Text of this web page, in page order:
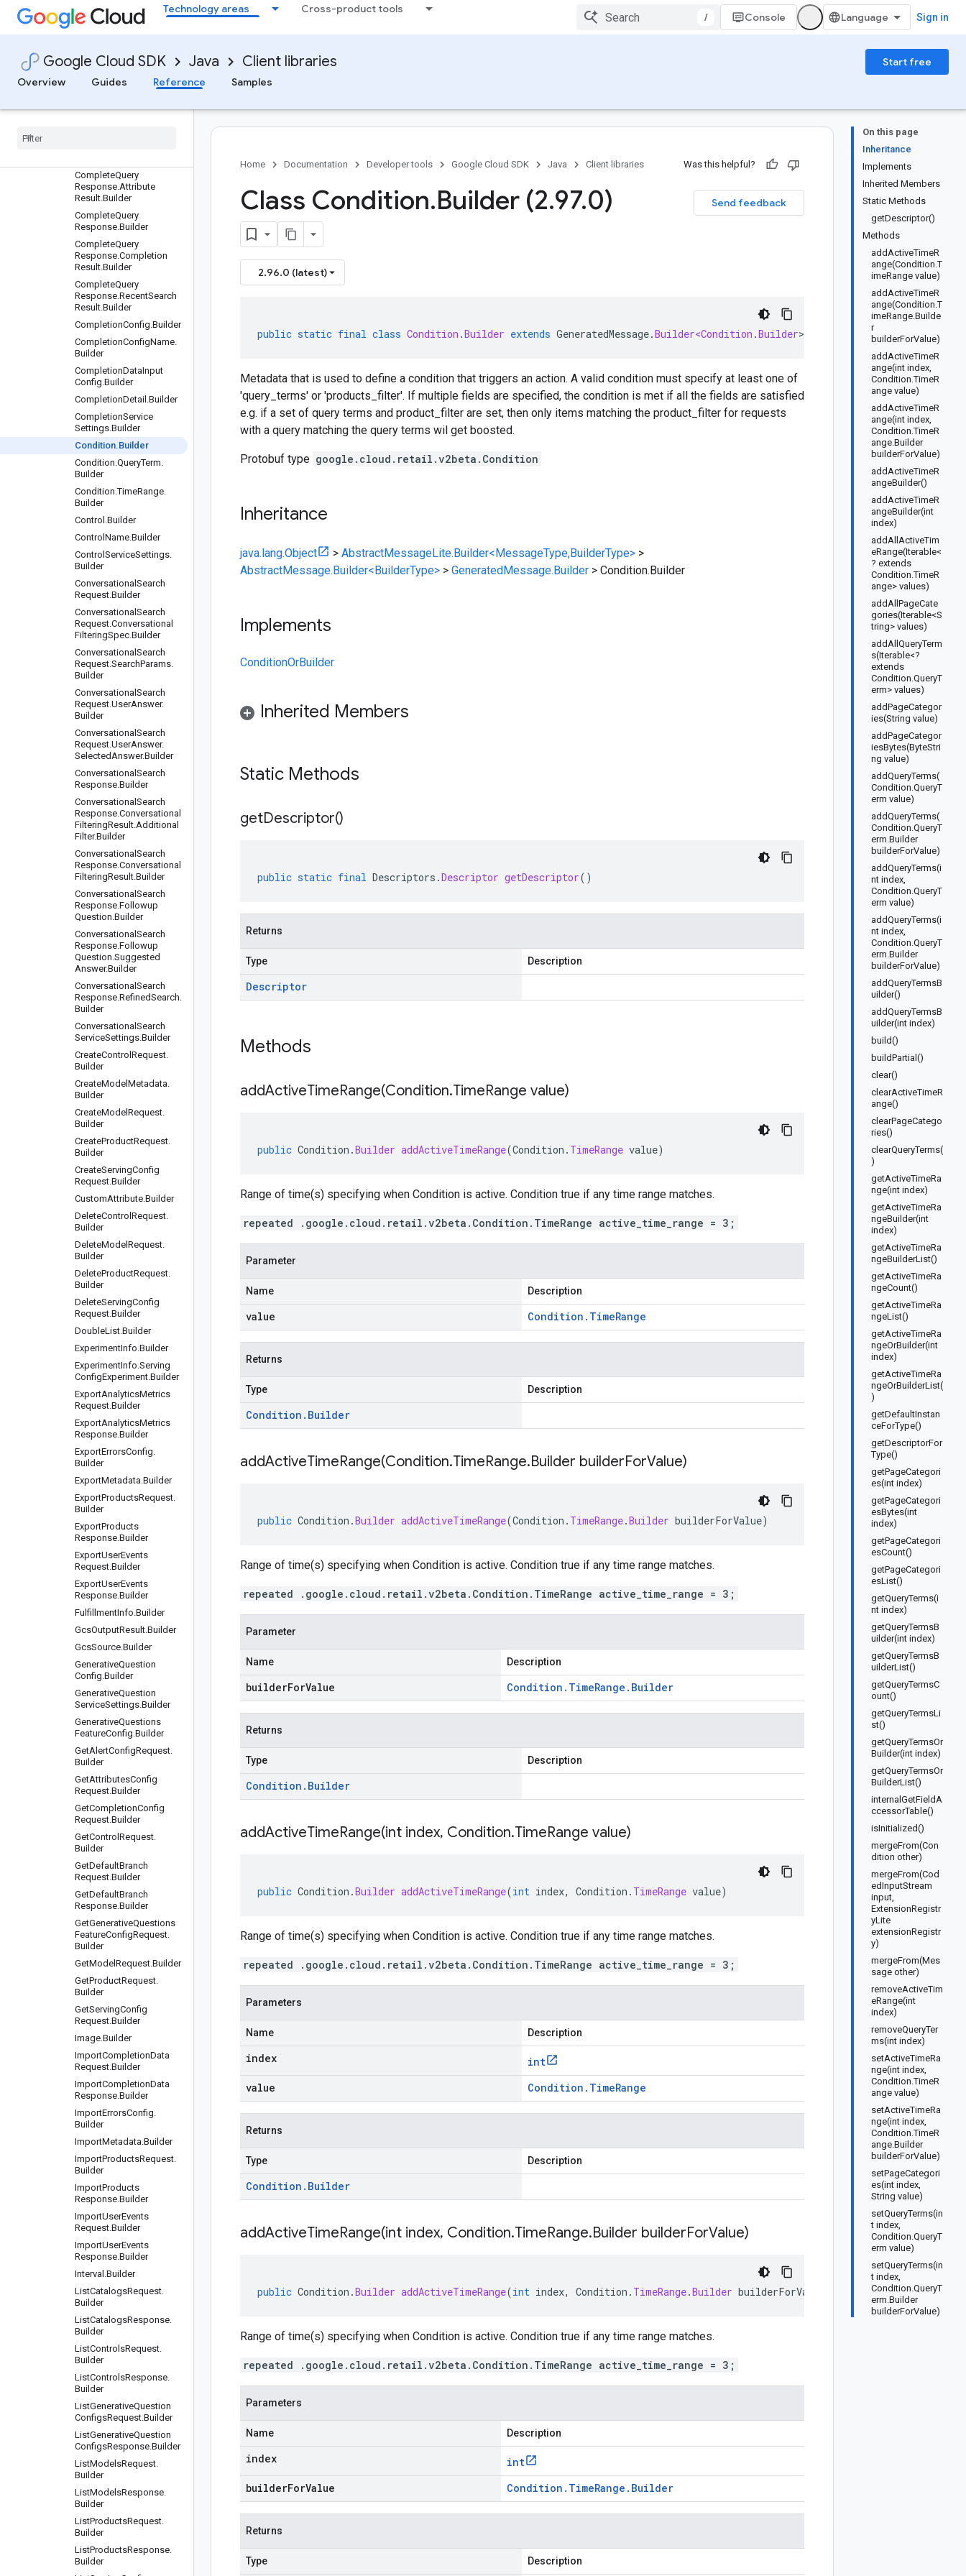
Technology areas Cross-product tools
/ Console Sign in
Google Cloud SDK Java Client libraries
Start free
Overview
Guides Reference Samples
uilder
CatalogAttribute.FacetCo
CatalogName.Builder
CatalogServiceSettings.B
uilder
Builder
CompleteQuery
Response.Attribute
Result.Builder
CompleteQuery
Response.Builder
CompleteQuery
Response.Completion
Result.Builder
CompleteQuery
Response.RecentSearch
Result.Builder
CompletionConfig.Builder
CompletionConfigName.
Builder
CompletionDataInput
Config.Builder
CompletionDetail .Builder
CompletionService
Settings.Builder
Condition.Builder
Condition.QueryTerm.
Builder
Condition.TimeRange.
Builder
Control .Builder
Control Name.Builder
Control ServiceSettings.
Builder
Conversational Search
Request.Builder
Conversational Search
Request.Conversational
FilteringSpec.Builder
Conversational Search
Request.SearchParams.
Builder
Conversational Search
Request.UserAnswer.
Builder
Conversational Search
Request.UserAnswer.
SelectedAnswer.Builder
Conversational Search
Response.Builder
Conversational Search
Response.Conversational
FilteringResult.Additional
Filter.Builder
Conversational Search
Response.Conversational
FilteringResult.Builder
Conversational Search
Response.Followup
Question.Builder
Conversational Search
Response.Followup
Question.Suggested
Answer.Builder
Conversational Search
Response.RefinedSearch.
Builder
Conversational Search
ServiceSettings.Builder
CreateControl Request.
Builder
CreateModel Metadata.
Builder
CreateModel Request.
Builder
CreateProductRequest.
Builder
CreateServingConfig
Request.Builder
CustomAttribute.Builder
DeleteControl Request.
Builder
DeleteModel Request.
Builder
DeleteProductRequest.
Builder
DeleteServingConfig
Request.Builder
DoubleList.Builder
ExperimentInfo.Builder
ExperimentInfo.Serving
ConfigExperiment.Builder
ExportAnalyticsMetrics
Request.Builder
ExportAnalyticsMetrics
Response.Builder
ExportErrorsConfig.
Builder
ExportMetadata.Builder
ExportProductsRequest.
Builder
ExportProducts
Response.Builder
ExportUserEvents
Request.Builder
ExportUserEvents
Response.Builder
FulfillmentInfo.Builder
GcsOutputResult.Builder
GcsSource.Builder
GenerativeQuestion
Config.Builder
GenerativeQuestion
ServiceSettings.Builder
GenerativeQuestions
FeatureConfig.Builder
GetAlertConfigRequest.
Builder
GetAttributesConfig
Request.Builder
GetCompletionConfig
Request.Builder
GetControl Request.
Builder
GetDefaultBranch
Request.Builder
GetDefaultBranch
Response.Builder
GetGenerativeQuestions
FeatureConfigRequest.
Builder
GetModel Request.Builder
GetProductRequest.
Builder
GetServingConfig
Request.Builder
Image.Builder
ImportCompletionData
Request.Builder
ImportCompletionData
Response.Builder
ImportErrorsConfig.
Builder
ImportMetadata.Builder
ImportProductsRequest.
Builder
ImportProducts
Response.Builder
ImportUserEvents
Request.Builder
ImportUserEvents
Response.Builder
Interval .Builder
ListCatalogsRequest.
Builder
ListCatalogsResponse.
Builder
ListControlsRequest.
Builder
ListControlsResponse.
Builder
ListGenerativeQuestion
ConfigsRequest.Builder
ListGenerativeQuestion
ConfigsResponse.Builder
ListModelsRequest.
Builder
ListModelsResponse.
Builder
ListProductsRequest.
Builder
ListProductsResponse.
Builder
On this page
Inheritance
Implements
Inherited Members
Static Methods
getDescriptor()
Methods
addActiveTimeR
ange(Condition.T
imeRange value)
addActiveTimeR
ange(Condition.T
imeRange.Builde
r
builderForValue)
addActiveTimeR
ange(int index,
Condition.TimeR
ange value)
addActiveTimeR
ange(int index,
Condition.TimeR
ange.Builder
builderForValue)
addActiveTimeR
angeBuilder()
addActiveTimeR
angeBuilder(int
index)
addAllActiveTim
eRange(Iterable<
? extends
Condition.TimeR
ange> values)
addAllPageCate
gories(Iterable<S
tring> values)
addAllQueryTerm
s(Iterable<?
extends
Condition.QueryT
erm> values)
addPageCategor
ies(String value)
addPageCategor
iesBytes(ByteStri
ng value)
addQueryTerms(
Condition.QueryT
erm value)
addQueryTerms(
Condition.QueryT
erm.Builder
builderForValue)
addQueryTerms(i
nt index,
Condition.QueryT
erm value)
addQueryTerms(i
nt index,
Condition.QueryT
erm.Builder
builderForValue)
addQueryTermsB
uilder()
addQueryTermsB
uilder(int index)
build()
buildPartial()
clear()
clearActiveTimeR
ange()
clearPageCatego
ries()
clearQueryTerms(
)
getActiveTimeRa
nge(int index)
getActiveTimeRa
ngeBuilder(int
index)
getActiveTimeRa
ngeBuilderList()
getActiveTimeRa
ngeCount()
getActiveTimeRa
ngeList()
getActiveTimeRa
ngeOrBuilder(int
index)
getActiveTimeRa
ngeOrBuilderList(
)
getDefaultInstan
ceForType()
getDescriptorFor
Type()
getPageCategori
es(int index)
getPageCategori
esBytes(int
index)
getPageCategori
esCount()
getPageCategori
esList()
getQueryTerms(i
nt index)
getQueryTermsB
uilder(int index)
getQueryTermsB
uilderList()
getQueryTermsC
ount()
getQueryTermsLi
st()
getQueryTermsOr
Builder(int index)
getQueryTermsOr
BuilderList()
internalGetFieldA
ccessorTable()
isInitialized()
mergeFrom(Con
dition other)
mergeFrom(Cod
edInputStream
input,
ExtensionRegistr
yLite
extensionRegistr
y)
mergeFrom(Mes
sage other)
removeActiveTim
eRange(int
index)
removeQueryTer
ms(int index)
setActiveTimeRa
nge(int index,
Condition.TimeR
ange value)
setActiveTimeRa
nge(int index,
Condition.TimeR
ange.Builder
builderForValue)
setPageCategori
es(int index,
String value)
setQueryTerms(in
t index,
Condition.QueryT
erm value)
setQueryTerms(in
t index,
Condition.QueryT
erm.Builder
builderForValue)
Home Documentation Developer tools Google Cloud SDK Java Client libraries Was this helpful?
Send feedback
Class Condition.Builder (2.97.0)
2.96.0 (latest)
public static final class Condition .Builder extends GeneratedMessage.Builder<Condition .Builder>
Metadata that is used to define a condition that triggers an action. A valid condition must specify at least one of
'query_terms' or 'products_filter'. If multiple fields are specified, the condition is met if all the fields are satisfied
e.g. if a set of query terms and product_filter are set, then only items matching the product_filter for requests
with a query matching the query terms wil get boosted.
Protobuf type google.cloud.retail.v2beta.Condition
Inheritance
java.lang.Object > AbstractMessageLite.Builder<MessageType,BuilderType> >
AbstractMessage.Builder<BuilderType> > GeneratedMessage.Builder > Condition.Builder
Implements
ConditionOrBuilder
Inherited Members
Static Methods
getDescriptor()
public static final Descriptors .Descriptor getDescriptor()
Returns
Type Description
Descriptor
Methods
addActiveTimeRange(Condition.TimeRange value)
public Condition .Builder addActiveTimeRange(Condition . TimeRange value)
Range of time(s) specifying when Condition is active. Condition true if any time range matches.
repeated .google.cloud.retail.v2beta.Condition.TimeRange active_time_range = 3;
Parameter
Name Description
value Condition . TimeRange
Returns
Type Description
Condition . Builder
addActiveTimeRange(Condition.TimeRange.Builder builderForValue)
public Condition .Builder addActiveTimeRange(Condition . TimeRange.Builder builderForValue)
Range of time(s) specifying when Condition is active. Condition true if any time range matches.
repeated .google.cloud.retail.v2beta.Condition.TimeRange active_time_range = 3;
Parameter
Name Description
builderForValue Condition . TimeRange . Builder
Returns
Type Description
Condition . Builder
addActiveTimeRange(int index, Condition.TimeRange value)
public Condition .Builder addActiveTimeRange(int index, Condition . TimeRange value)
Range of time(s) specifying when Condition is active. Condition true if any time range matches.
repeated .google.cloud.retail.v2beta.Condition.TimeRange active_time_range = 3;
Parameters
Name Description
index
int
value
Condition . TimeRange
Returns
Type Description
Condition . Builder
addActiveTimeRange(int index, Condition.TimeRange.Builder builderForValue)
public Condition .Builder addActiveTimeRange(int index, Condition . TimeRange.Builder builderForValue
Range of time(s) specifying when Condition is active. Condition true if any time range matches.
repeated .google.cloud.retail.v2beta.Condition.TimeRange active_time_range = 3;
Parameters
Name Description
index
int
builderForValue
Condition . TimeRange . Builder
Returns
Type Description